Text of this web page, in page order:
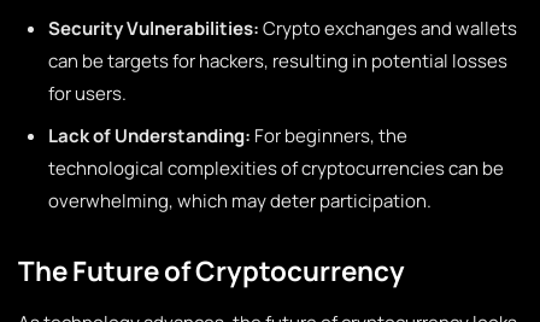
Security Vulnerabilities:Crypto exchanges and wallets
can be targets for hackers, resulting in potential losses
for users.
Lack of Understanding: For beginners, the
technological complexities of cryptocurrencies can be
overwhelming, which may deter participation.
The Future of Cryptocurrency